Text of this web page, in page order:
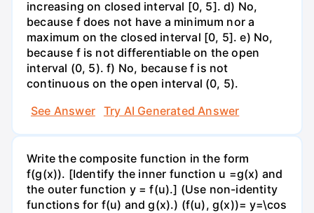
increasing on closed interval [0, 5]. d) No,
because f does not have a minimum nor a
maximum on the closed interval [0, 5]. e) No,
because f is not differentiable on the open
interval (0, 5). f) No, because f is not
continuous on the open interval (0, 5).
See Answer
Try AI Generated Answer
Write the composite function in the form
f(g(x)). [Identify the inner function u =g(x) and
the outer function y = f(u).] (Use non-identity
functions for f(u) and g(x).) (f(u), g(x))= y=\cos